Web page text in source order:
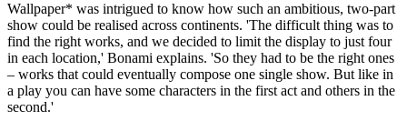
Wallpaper* was intrigued to know how such an ambitious, two-part
show could be realised across continents. 'The difficult thing was to
find the right works, and we decided to limit the display to just four
in each location,' Bonami explains. 'So they had to be the right ones
– works that could eventually compose one single show. But like in
a play you can have some characters in the first act and others in the
second.'